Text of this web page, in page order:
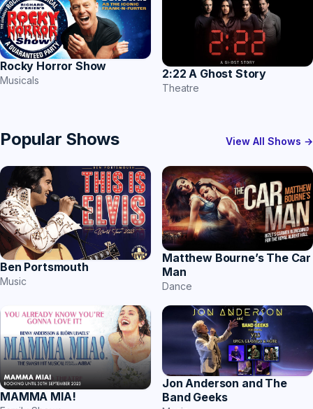
Rocky Horror Show
Musicals
2:22 A Ghost Story
Theatre
Popular Shows View All Shows →
Ben Portsmouth
Music
Matthew Bourne’s The Car
Man
Dance
MAMMA MIA!
Jon Anderson and The
Band Geeks